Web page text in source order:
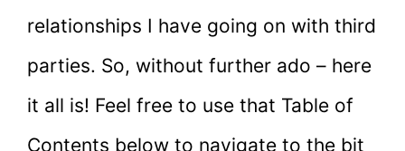
relationships I have going on with third
parties. So, without further ado – here
it all is! Feel free to use that Table of
Contents below to navigate to the bit